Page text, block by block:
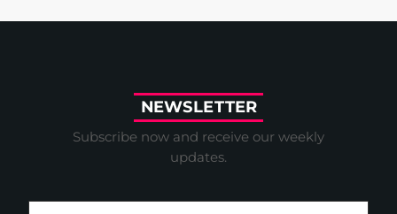
NEWSLETTER
Subscribe now and receive our weekly
updates.